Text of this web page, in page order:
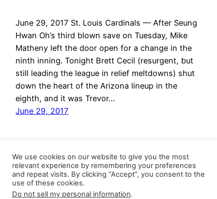
June 29, 2017 St. Louis Cardinals — After Seung
Hwan Oh’s third blown save on Tuesday, Mike
Matheny left the door open for a change in the
ninth inning. Tonight Brett Cecil (resurgent, but
still leading the league in relief meltdowns) shut
down the heart of the Arizona lineup in the
eighth, and it was Trevor…
June 29, 2017
We use cookies on our website to give you the most
relevant experience by remembering your preferences
and repeat visits. By clicking “Accept”, you consent to the
use of these cookies.
Do not sell my personal information.